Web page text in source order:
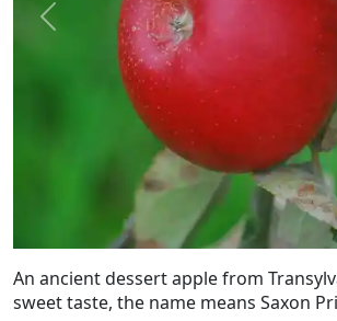
Previous
An ancient dessert apple from
sweet taste, the name means Saxon